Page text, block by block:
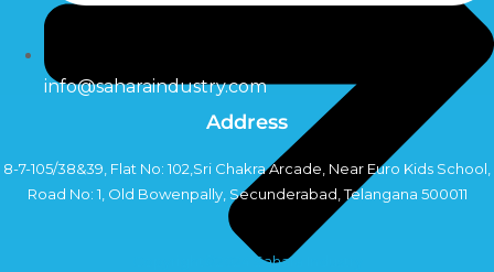
info@saharaindustry.com
Address
8-7-105/38&39, Flat No: 102,Sri Chakra Arcade, Near Euro Kids School,
Road No: 1, Old Bowenpally, Secunderabad, Telangana 500011
Copyright©2024 Sahara Industry